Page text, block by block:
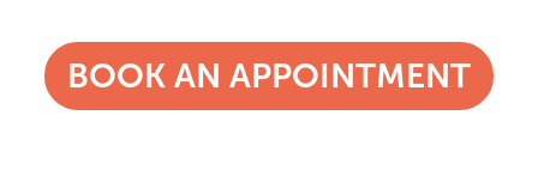
BOOK AN APPOINTMENT